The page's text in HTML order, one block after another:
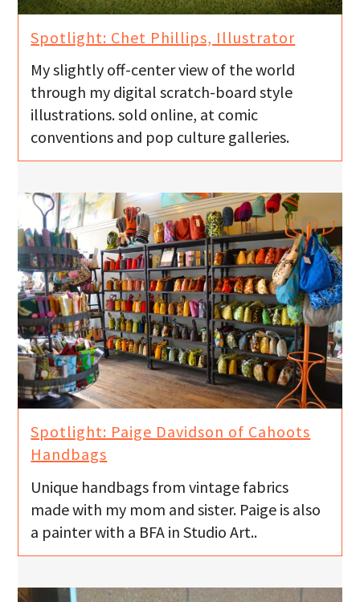
Spotlight: Chet Phillips, Illustrator
My slightly off-center view of the world
through my digital scratch-board style
illustrations. sold online, at comic
conventions and pop culture galleries.
Spotlight: Paige Davidson of Cahoots
Handbags
Unique handbags from vintage fabrics
made with my mom and sister. Paige is also
a painter with a BFA in Studio Art..